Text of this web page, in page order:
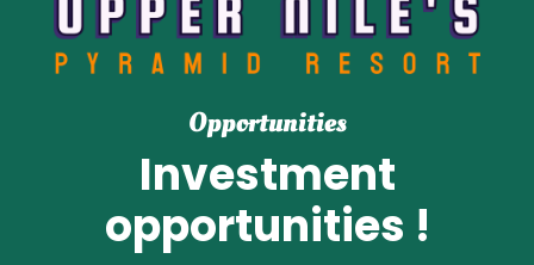
Opportunities
Investment
opportunities !